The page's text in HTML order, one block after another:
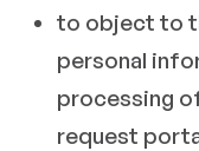
to object to
personal
processing
request